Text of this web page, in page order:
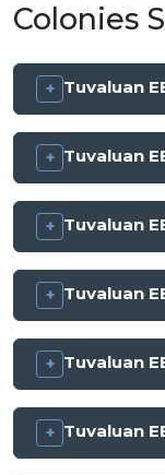
Colonies
Tuvaluan
Tuvaluan
Tuvaluan
Tuvaluan
Tuvaluan
Tuvaluan